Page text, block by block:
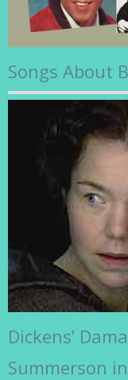
Songs About
Dickens’
Summerson